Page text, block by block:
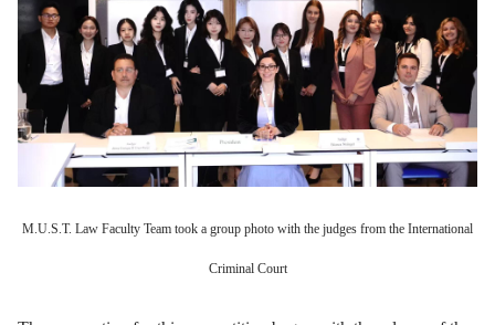
M.U.S.T. Law Faculty Team took a group photo with the judges from the International
Criminal Court